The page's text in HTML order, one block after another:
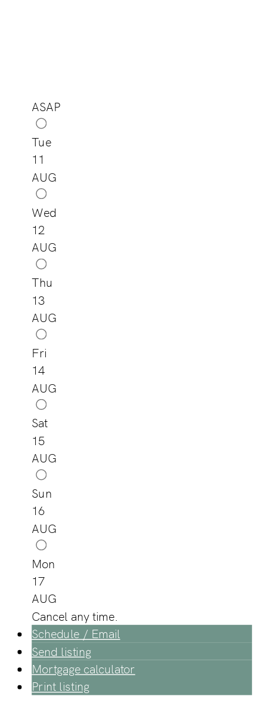
ASAP
Tue
11
AUG
Wed
12
AUG
Thu
13
AUG
Fri
14
AUG
Sat
15
AUG
Sun
16
AUG
Mon
17
AUG
Cancel any time.
Schedule / Email
Send listing
Mortgage calculator
Print listing